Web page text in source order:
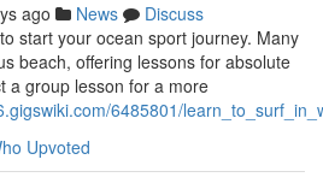
ago News
Discuss
start your ocean sport journey. Many
beach, offering lessons for absolute
a group lesson for a more
6485801/
Upvoted